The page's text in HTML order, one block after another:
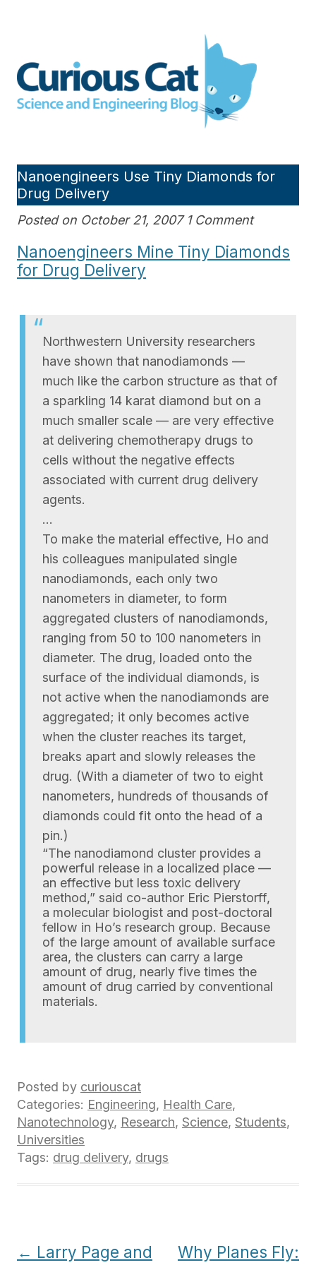
Engineering blog
Nanoengineers Use Tiny Diamonds for
Drug Delivery
Posted on October 21, 2007 1 Comment
Nanoengineers Mine Tiny Diamonds
for Drug Delivery
Northwestern University researchers
have shown that nanodiamonds —
much like the carbon structure as that of
a sparkling 14 karat diamond but on a
much smaller scale — are very effective
at delivering chemotherapy drugs to
cells without the negative effects
associated with current drug delivery
agents.
…
To make the material effective, Ho and
his colleagues manipulated single
nanodiamonds, each only two
nanometers in diameter, to form
aggregated clusters of nanodiamonds,
ranging from 50 to 100 nanometers in
diameter. The drug, loaded onto the
surface of the individual diamonds, is
not active when the nanodiamonds are
aggregated; it only becomes active
when the cluster reaches its target,
breaks apart and slowly releases the
drug. (With a diameter of two to eight
nanometers, hundreds of thousands of
diamonds could fit onto the head of a
pin.)
“The nanodiamond cluster provides a
powerful release in a localized place —
an effective but less toxic delivery
method,” said co-author Eric Pierstorff,
a molecular biologist and post-doctoral
fellow in Ho’s research group. Because
of the large amount of available surface
area, the clusters can carry a large
amount of drug, nearly five times the
amount of drug carried by conventional
materials.
Posted by curiouscat
Categories: Engineering, Health Care,
Nanotechnology, Research, Science, Students,
Universities
Tags: drug delivery, drugs
Post
← Larry Page and Why Planes Fly: